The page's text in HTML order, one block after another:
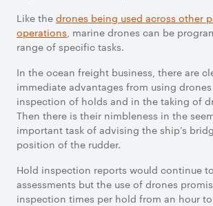
Like the drones being used across other
operations, marine drones can be
range of specific tasks.
In the ocean freight business, there are
immediate advantages from using
inspection of holds and in the taking of
Then there is their nimbleness in the
important task of advising the ship’s
position of the rudder.
Hold inspection reports would continue
assessments but the use of drones
inspection times per hold from an hour to